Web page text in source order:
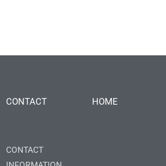
CONTACT
CONTACT
HOME